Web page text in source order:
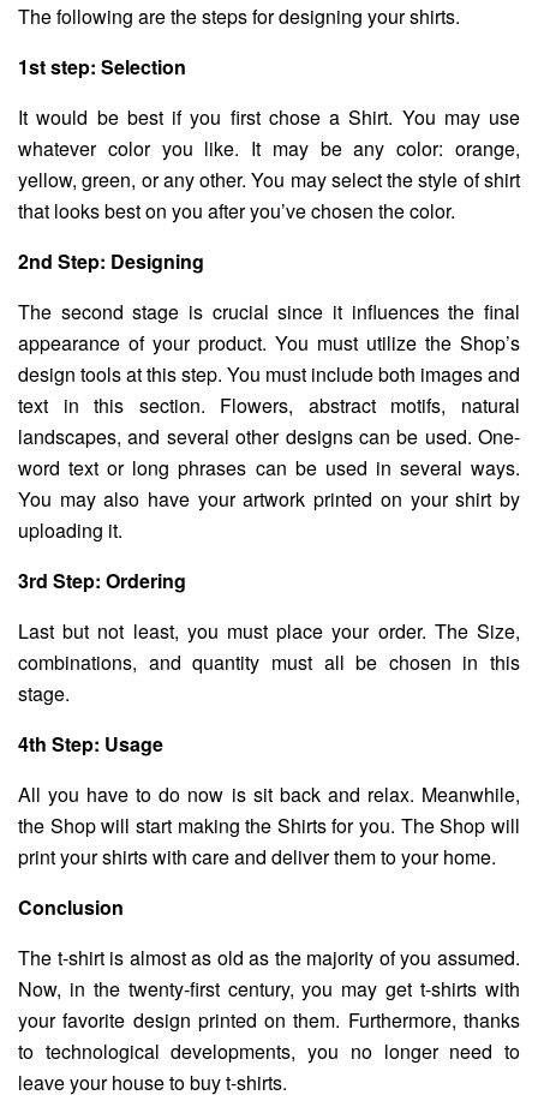
The following are the steps for designing your shirts.
1st step: Selection
It would be best if you first chose a Shirt. You may use
whatever color you like. It may be any color: orange,
yellow, green, or any other. You may select the style of shirt
that looks best on you after you’ve chosen the color.
2nd Step: Designing
The second stage is crucial since it influences the final
appearance of your product. You must utilize the Shop’s
design tools at this step. You must include both images and
text in this section. Flowers, abstract motifs, natural
landscapes, and several other designs can be used. One-
word text or long phrases can be used in several ways.
You may also have your artwork printed on your shirt by
uploading it.
3rd Step: Ordering
Last but not least, you must place your order. The Size,
combinations, and quantity must all be chosen in this
stage.
4th Step: Usage
All you have to do now is sit back and relax. Meanwhile,
the Shop will start making the Shirts for you. The Shop will
print your shirts with care and deliver them to your home.
Conclusion
The t-shirt is almost as old as the majority of you assumed.
Now, in the twenty-first century, you may get t-shirts with
your favorite design printed on them. Furthermore, thanks
to technological developments, you no longer need to
leave your house to buy t-shirts.